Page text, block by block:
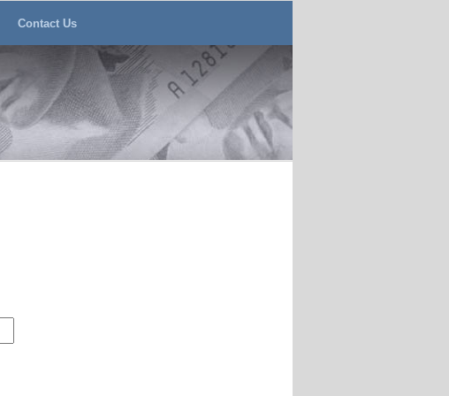
Contact Us